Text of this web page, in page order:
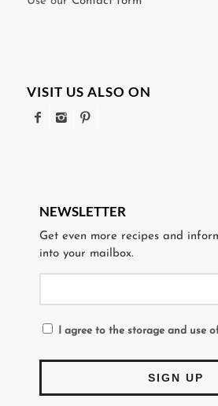
VISIT US ALSO ON
NEWSLETTER
Get even more recipes and
into your mailbox.
I agree to the storage and use